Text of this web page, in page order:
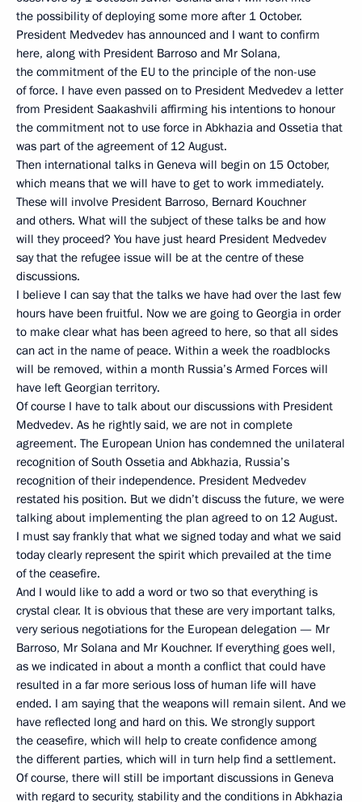
the possibility of deploying some more after 1 October.
President Medvedev has announced and I want to confirm
here, along with President Barroso and Mr Solana,
the commitment of the EU to the principle of the non-use
of force. I have even passed on to President Medvedev a letter
from President Saakashvili affirming his intentions to honour
the commitment not to use force in Abkhazia and Ossetia that
was part of the agreement of 12 August.
Then international talks in Geneva will begin on 15 October,
which means that we will have to get to work immediately.
These will involve President Barroso, Bernard Kouchner
and others. What will the subject of these talks be and how
will they proceed? You have just heard President Medvedev
say that the refugee issue will be at the centre of these
discussions.
I believe I can say that the talks we have had over the last few
hours have been fruitful. Now we are going to Georgia in order
to make clear what has been agreed to here, so that all sides
can act in the name of peace. Within a week the roadblocks
will be removed, within a month Russia’s Armed Forces will
have left Georgian territory.
Of course I have to talk about our discussions with President
Medvedev. As he rightly said, we are not in complete
agreement. The European Union has condemned the unilateral
recognition of South Ossetia and Abkhazia, Russia’s
recognition of their independence. President Medvedev
restated his position. But we didn’t discuss the future, we were
talking about implementing the plan agreed to on 12 August.
I must say frankly that what we signed today and what we said
today clearly represent the spirit which prevailed at the time
of the ceasefire.
And I would like to add a word or two so that everything is
crystal clear. It is obvious that these are very important talks,
very serious negotiations for the European delegation — Mr
Barroso, Mr Solana and Mr Kouchner. If everything goes well,
as we indicated in about a month a conflict that could have
resulted in a far more serious loss of human life will have
ended. I am saying that the weapons will remain silent. And we
have reflected long and hard on this. We strongly support
the ceasefire, which will help to create confidence among
the different parties, which will in turn help find a settlement.
Of course, there will still be important discussions in Geneva
with regard to security, stability and the conditions in Abkhazia